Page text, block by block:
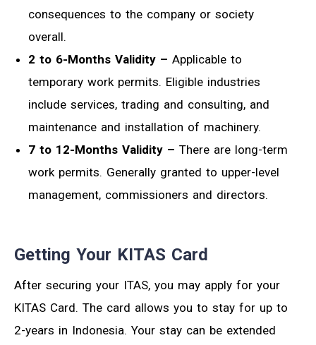
consequences to the company or society
overall.
2 to 6-Months Validity – Applicable to
temporary work permits. Eligible industries
include services, trading and consulting, and
maintenance and installation of machinery.
7 to 12-Months Validity – There are long-term
work permits. Generally granted to upper-level
management, commissioners and directors.
Getting Your KITAS Card
After securing your ITAS, you may apply for your
KITAS Card. The card allows you to stay for up to
2-years in Indonesia. Your stay can be extended